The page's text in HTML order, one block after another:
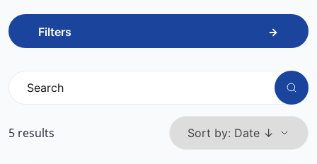
Filters
5 results